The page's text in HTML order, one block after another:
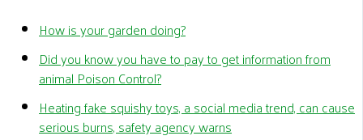
How is your garden doing?
Did you know you have to pay to get information from
animal Poison Control?
Heating fake squishy toys, a social media trend, can cause
serious burns, safety agency warns